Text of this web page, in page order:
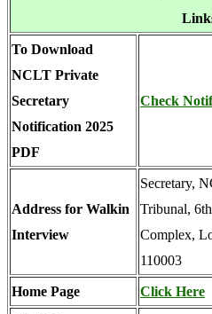
To Download
NCLT Private
Secretary
Notification 2025
PDF
Check
Address for Walkin
Interview
Secretary,
Tribunal,
Complex,
110003
Home Page Click Here